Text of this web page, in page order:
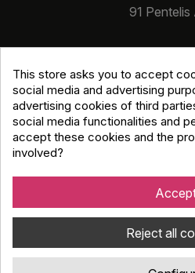
91 Pentelis
Copyright © Djmania 2026 / All
This store asks you to accept
social media and advertising
advertising cookies of third
social media functionalities and
accept these cookies and the
involved?
Reject all